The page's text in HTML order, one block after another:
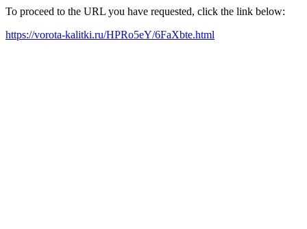
To proceed to the URL you have requested, click the link below:
https://vorota-kalitki.ru/HPRo5eY/6FaXbte.html